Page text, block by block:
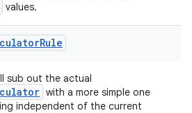
values.
Rule
sub out the actual
with a more simple one
independent of the current